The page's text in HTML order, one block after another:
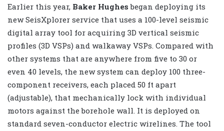
Earlier this year, Baker Hughes began deploying its
new SeisXplorer service that uses a 100-level seismic
digital array tool for acquiring 3D vertical seismic
profiles (3D VSPs) and walkaway VSPs. Compared with
other systems that are anywhere from five to 30 or
even 40 levels, the new system can deploy 100 three-
component receivers, each placed 50 ft apart
(adjustable), that mechanically lock with individual
motors against the borehole wall. It is deployed on
standard seven-conductor electric wirelines. The tool